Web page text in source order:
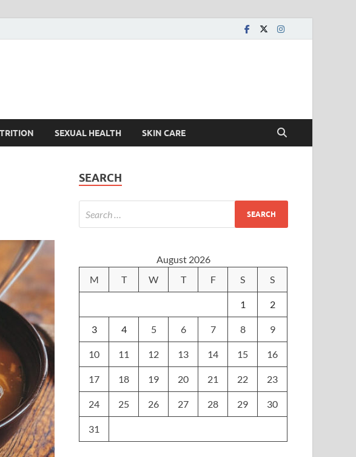
SEXUAL HEALTH SKIN CARE
SEARCH
August 2026
M
T W T F S S
1 2
3 4 5 6 7 8 9
10 11 12 13 14 15 16
17 18 19 20 21 22 23
24 25 26 27 28 29 30
31